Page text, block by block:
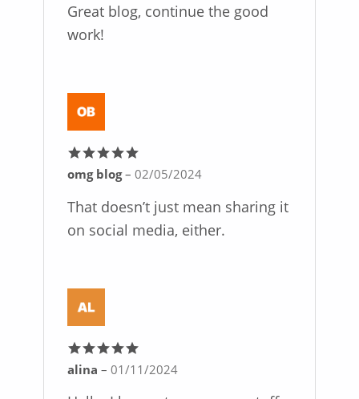
Great blog, continue the good
work!
Rated5out
omg blog– 02/05/2024
That doesn’t just mean sharing it
on social media, either.
Rated5out
alina – 01/11/2024